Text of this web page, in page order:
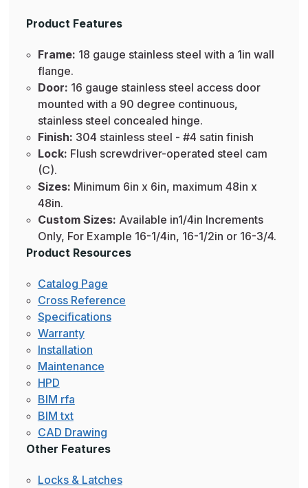
Product Features
Frame: 18 gauge stainless steel with a 1in wall
flange.
Door: 16 gauge stainless steel access door
mounted with a 90 degree continuous,
stainless steel concealed hinge.
Finish: 304 stainless steel - #4 satin finish
Lock: Flush screwdriver-operated steel cam
(C).
Sizes: Minimum 6in x 6in, maximum 48in x
48in.
Custom Sizes: Available in1/4in Increments
Only, For Example 16-1/4in, 16-1/2in or 16-3/4.
Product Resources
Catalog Page
Cross Reference
Specifications
Warranty
Installation
Maintenance
HPD
BIM rfa
BIM txt
CAD Drawing
Other Features
Locks & Latches